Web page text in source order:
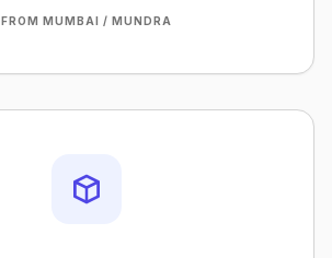
FROM MUMBAI / MUNDRA